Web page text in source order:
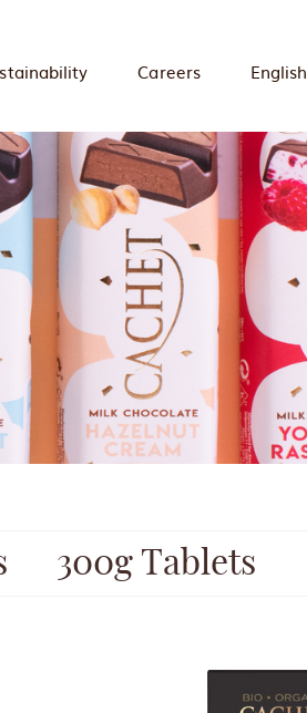
Careers English
300g Tablets